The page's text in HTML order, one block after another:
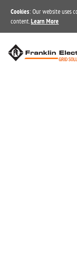
Cookies: Our website uses
content. Learn More